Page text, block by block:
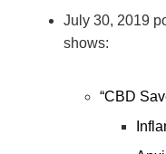
July 30, 2019
shows:
“CBD